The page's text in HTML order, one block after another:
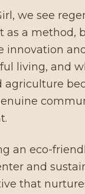
we see
as a method,
innovation
living, and
agriculture
an eco-
and
that